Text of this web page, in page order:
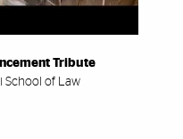
Tribute
School of Law